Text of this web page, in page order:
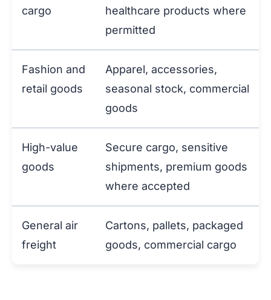
cargo
healthcare products where
permitted
Fashion and
retail goods
Apparel, accessories,
seasonal stock, commercial
goods
High-value
goods
Secure cargo, sensitive
shipments, premium goods
where accepted
General air
freight
Cartons, pallets, packaged
goods, commercial cargo